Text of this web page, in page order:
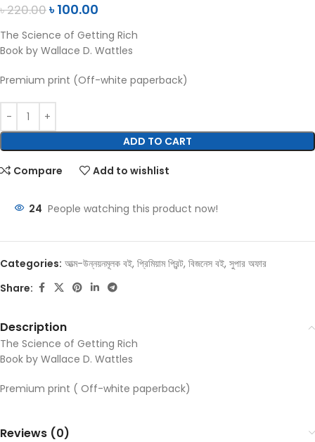
৳220.00৳100.00
The Science of Getting Rich
Book by Wallace D. Wattles
Premium print (Off-white paperback)
ADD TO CART
Compare Add to wishlist
24 People watching this product now!
Categories: আত্ম-উন্নয়নমূলক বই, প্রিমিয়াম প্রিন্ট, বিজনেস বই, সুপার অফার
Share:
Description
The Science of Getting Rich
Book by Wallace D. Wattles
Premium print ( Off-white paperback)
Reviews (0)